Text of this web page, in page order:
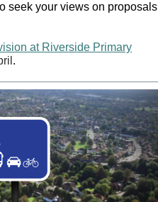
seek your views on proposals
at Riverside Primary
.